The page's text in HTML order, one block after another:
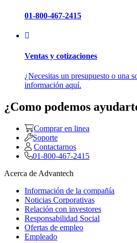
01-800-467-2415
Ventas y cotizaciones
¿Necesitas un presupuesto o una
información aquí.
¿Como podemos
Comprar en linea
Soporte
Contactarnos
01-800-467-2415
Acerca de Advantech
Información de la compañía
Noticias Corporativas
Relación con investores
Responsabilidad Social
Ofertas de empleo
Empleado